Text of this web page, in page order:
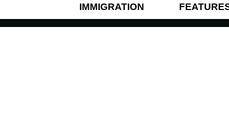
IMMIGRATION